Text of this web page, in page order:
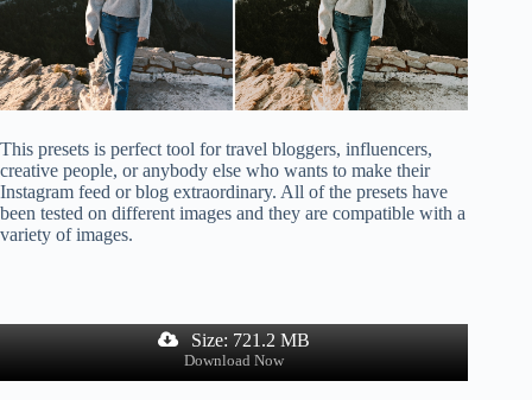
This presets is perfect tool for travel bloggers, influencers,
creative people, or anybody else who wants to make their
Instagram feed or blog extraordinary. All of the presets have
been tested on different images and they are compatible with a
variety of images.
Size: 721.2 MB
Download Now